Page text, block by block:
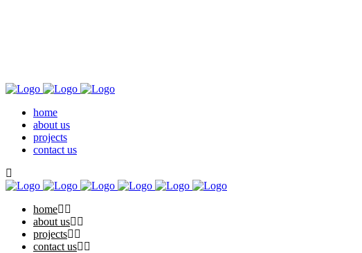
home
about us
projects
contact us
home
about us
projects
contact us